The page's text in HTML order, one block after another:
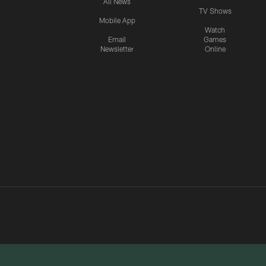
Mobile App
Email
Newsletter
TV Shows
Watch
Games
Online